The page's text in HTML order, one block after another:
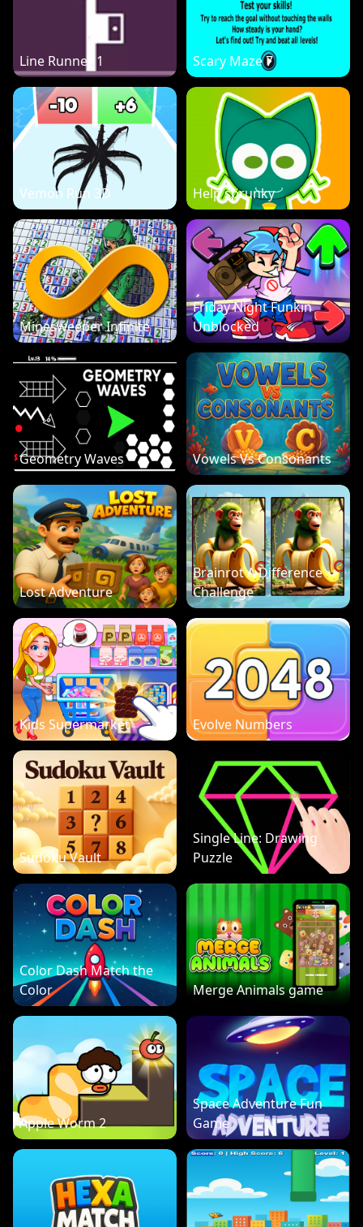
Line Runner 1 Scary Maze 7
Vemon Run 3D Help sprunky
Minesweeper Infinite
Friday Night Funkin
Unblocked
Geometry Waves Vowels Vs Consonants
Lost Adventure
Brainrot A Difference
Challenge
Kids Supermarket Evolve Numbers
Sudoku Vault
Single Line: Drawing
Puzzle
Color Dash Match the
Color
Merge Animals game
Apple Worm 2
Space Adventure Fun
Game